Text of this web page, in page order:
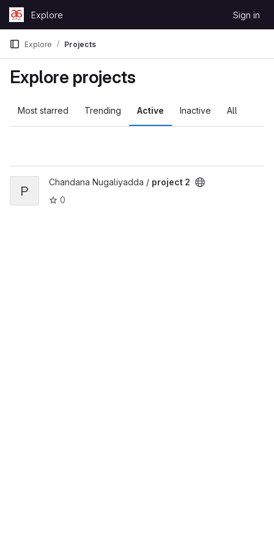
Skip to content
GitLabExplore Sign in
Explore Projects
Explore projects
Most starred Trending Active Inactive All
View project 2 project
P
Chandana Nugaliyadda / project 2
0